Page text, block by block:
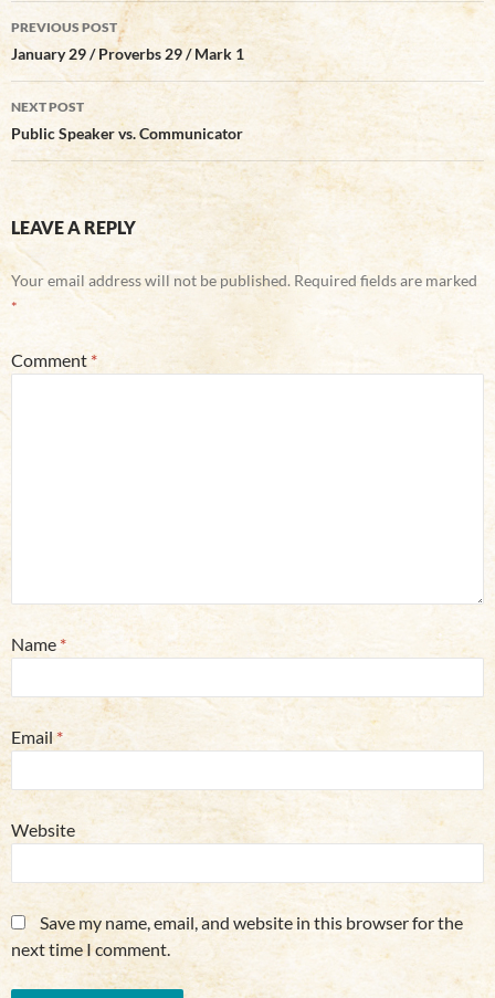
Post
navigation
PREVIOUS POST
January 29 / Proverbs 29 / Mark 1
NEXT POST
Public Speaker vs. Communicator
LEAVE A REPLY
Your email address will not be published. Required fields are marked
*
Comment *
Name*
Email*
Website
Save my name, email, and website in this browser for the
next time I comment.